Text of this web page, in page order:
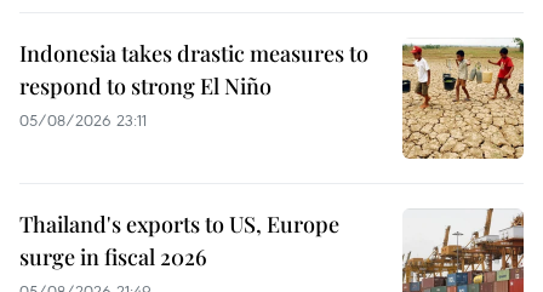
Indonesia takes drastic measures to
respond to strong El Niño
05/08/2026 23:11
Thailand's exports to US, Europe
surge in fiscal 2026